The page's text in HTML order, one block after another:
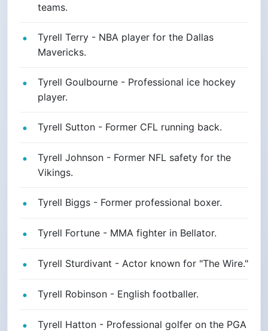
teams.
Tyrell Terry - NBA player for the Dallas
Mavericks.
Tyrell Goulbourne - Professional ice hockey
player.
Tyrell Sutton - Former CFL running back.
Tyrell Johnson - Former NFL safety for the
Vikings.
Tyrell Biggs - Former professional boxer.
Tyrell Fortune - MMA fighter in Bellator.
Tyrell Sturdivant - Actor known for "The Wire."
Tyrell Robinson - English footballer.
Tyrell Hatton - Professional golfer on the PGA